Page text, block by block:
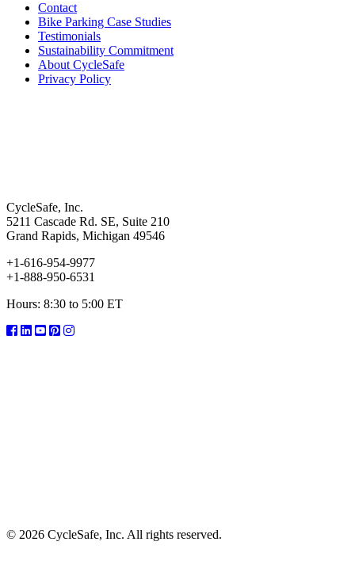
Contact
Bike Parking Case Studies
Testimonials
Sustainability Commitment
About CycleSafe
Privacy Policy
CycleSafe, Inc.
5211 Cascade Rd. SE, Suite 210
Grand Rapids, Michigan 49546
+1-616-954-9977
+1-888-950-6531
Hours: 8:30 to 5:00 ET
© 2026 CycleSafe, Inc. All rights reserved.